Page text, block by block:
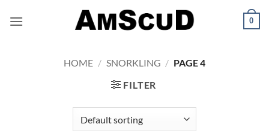
0
HOME / SNORKLING / PAGE 4
FILTER